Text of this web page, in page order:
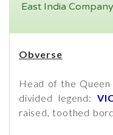
East India
Obverse
Head of the
divided legend:
raised, toothed